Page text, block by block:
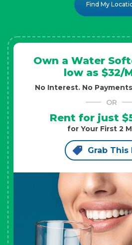
Find My
Own a Water
low as $32/
No Interest. No
OR
Rent for just
for Your First 2
Grab This